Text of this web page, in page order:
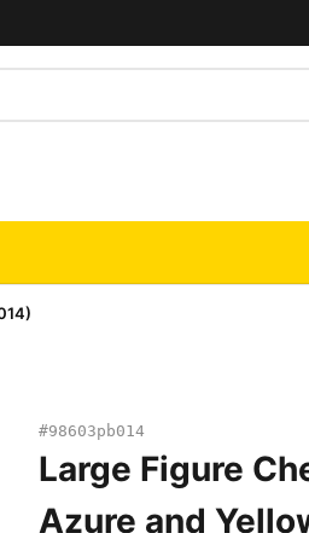
#98603pb014
Large Figure
Azure and